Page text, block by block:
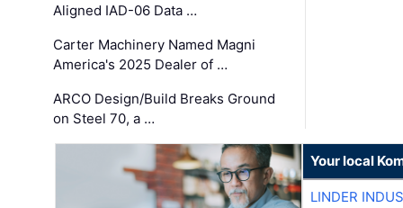
Aligned IAD-06 Data …
Carter Machinery Named Magni
America's 2025 Dealer of …
ARCO Design/Build Breaks Ground
on Steel 70, a …
Your local
LINDER